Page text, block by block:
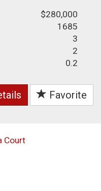
$280,000
1685
3
2
0.2
Favorite